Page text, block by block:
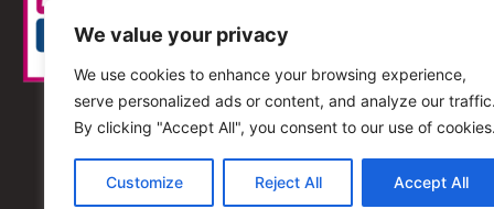
We value your privacy
We use cookies to enhance your browsing experience,
serve personalized ads or content, and analyze our
By clicking "Accept All", you consent to our use of
Customize Reject All Accept All